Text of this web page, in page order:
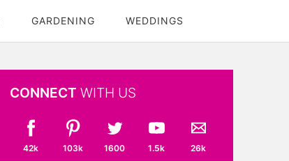
GARDENING WEDDINGS
CONNECT WITH US
42k 103k 1600 1.5k 26k